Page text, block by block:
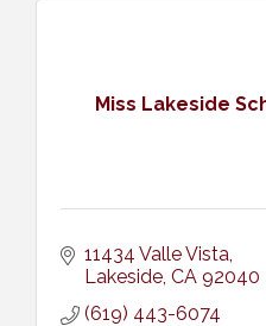
Miss Lakeside
11434 Valle Vista
Lakeside CA 92040
(619) 443-6074